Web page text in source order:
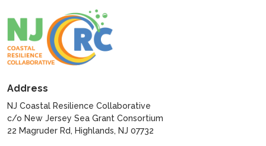
Address
NJ Coastal Resilience Collaborative
c/o New Jersey Sea Grant Consortium
22 Magruder Rd, Highlands, NJ 07732